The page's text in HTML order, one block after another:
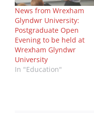
News from Wrexham
Glyndwr University:
Postgraduate Open
Evening to be held at
Wrexham Glyndwr
University
In "Education"